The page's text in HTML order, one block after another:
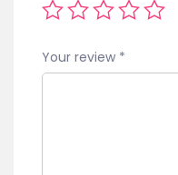
Your review *